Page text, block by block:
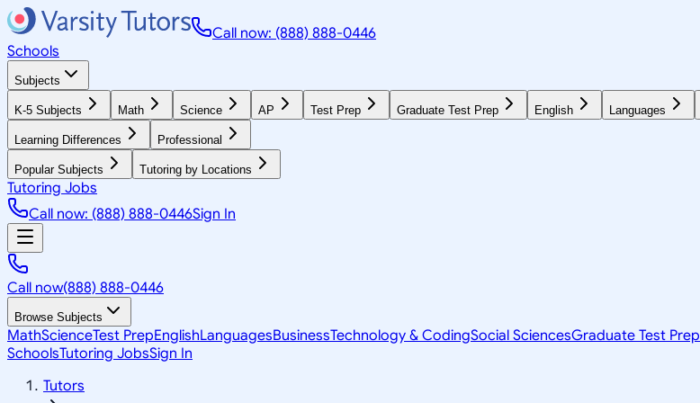
Call now: (888) 888-0446
Schools
Subjects
K-5 Subjects Math Science AP Test Prep Graduate Test Prep English Languages
Learning Differences Professional
Popular Subjects Tutoring by Locations
Tutoring Jobs
Call now: (888) 888-0446Sign In
Call now(888) 888-0446
Browse Subjects
MathScienceTest PrepEnglishLanguagesBusinessTechnology & CodingSocial SciencesGraduate Test Prep
SchoolsTutoring JobsSign In
Tutors